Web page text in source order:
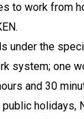
to work from
under the
system; one
and 30
holidays,